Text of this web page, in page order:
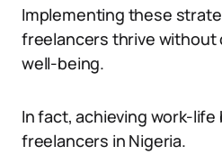
Implementing these
freelancers thrive without
well-being.
In fact, achieving work-life
freelancers in Nigeria.